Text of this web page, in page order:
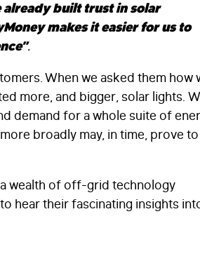
already built trust in solar
makes it easier for us to
.
When we asked them how
more, and bigger, solar lights.
demand for a whole suite of
broadly may, in time, prove
wealth of off-grid technology
hear their fascinating insights